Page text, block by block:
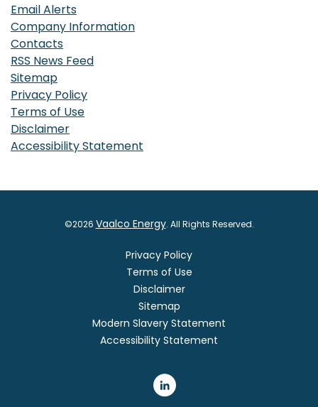
Email Alerts
Company Information
Contacts
RSS News Feed
Sitemap
Privacy Policy
Terms of Use
Disclaimer
Accessibility Statement
©2026 Vaalco Energy. All Rights Reserved.
Privacy Policy
Terms of Use
Disclaimer
Sitemap
Modern Slavery Statement
Accessibility Statement